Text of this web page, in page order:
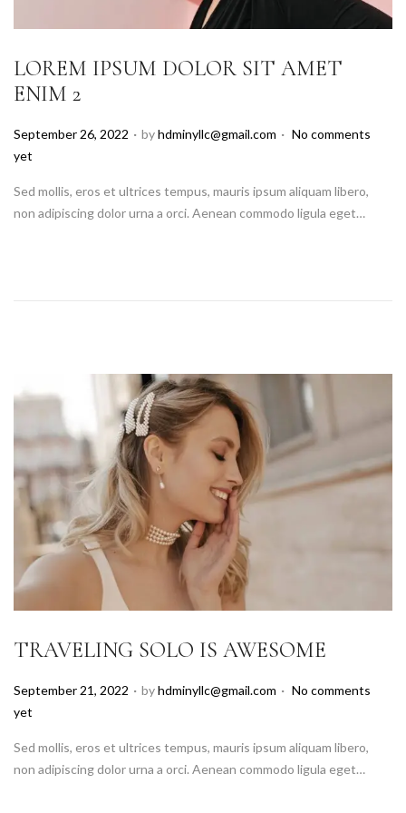
LOREM IPSUM DOLOR SIT AMET
ENIM 2
P
o
t
e
September 26, 2022 . byhdminyllc@gmail.com . No comments
yet
Sed mollis, eros et ultrices tempus, mauris ipsum aliquam libero,
non adipiscing dolor urna a orci. Aenean commodo ligula eget…
TRAVELING SOLO IS AWESOME
P
o
t
e
September 21, 2022 . byhdminyllc@gmail.com . No comments
yet
Sed mollis, eros et ultrices tempus, mauris ipsum aliquam libero,
non adipiscing dolor urna a orci. Aenean commodo ligula eget…